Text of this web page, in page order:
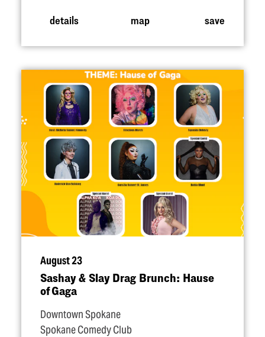
details map save
August 23
Sashay & Slay Drag Brunch: Hause
of Gaga
Downtown Spokane
Spokane Comedy Club